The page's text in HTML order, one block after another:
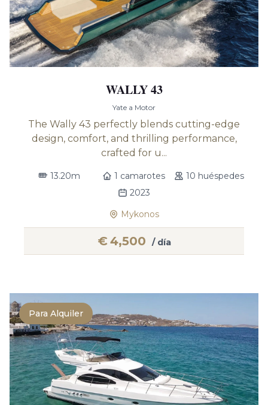
WALLY 43
Yate a Motor
The Wally 43 perfectly blends cutting-edge
design, comfort, and thrilling performance,
crafted for u...
13.20m 1 camarotes
10 huéspedes
2023
Mykonos
€4,500 / día
Para Alquiler